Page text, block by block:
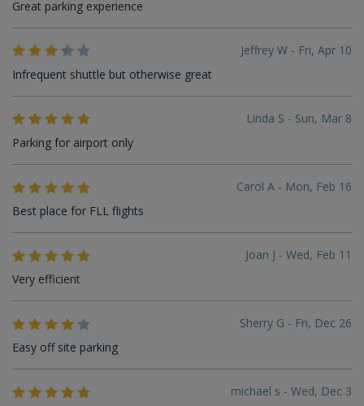
Great parking experience
Jeffrey W - Fri, Apr 10
Infrequent shuttle but otherwise great
Linda S - Sun, Mar 8
Parking for airport only
Carol A - Mon, Feb 16
Best place for FLL flights
Joan J - Wed, Feb 11
Very efficient
Sherry G - Fri, Dec 26
Easy off site parking
michael s - Wed, Dec 3